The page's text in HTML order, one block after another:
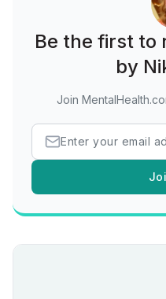
Be the first to
by
Join